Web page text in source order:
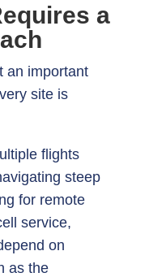
a
an important
site is
flights
steep
for remote
service,
on
as the